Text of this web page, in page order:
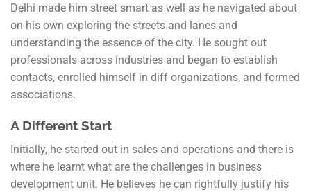
Delhi made him street smart as well as he navigated about
on his own exploring the streets and lanes and
understanding the essence of the city. He sought out
professionals across industries and began to establish
contacts, enrolled himself in diff organizations, and formed
associations.
A Different Start
Initially, he started out in sales and operations and there is
where he learnt what are the challenges in business
development unit. He believes he can rightfully justify his